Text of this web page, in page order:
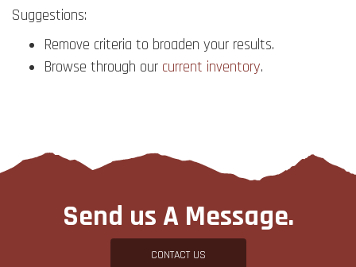
Suggestions:
Remove criteria to broaden your results.
Browse through our current inventory.
Send us A Message.
CONTACT US